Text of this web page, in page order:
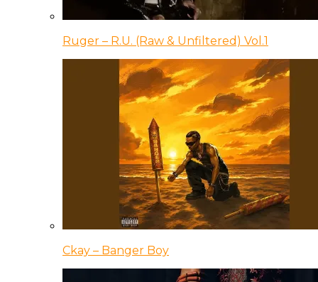
Ruger – R.U. (Raw & Unfiltered) Vol.1
Ckay – Banger Boy